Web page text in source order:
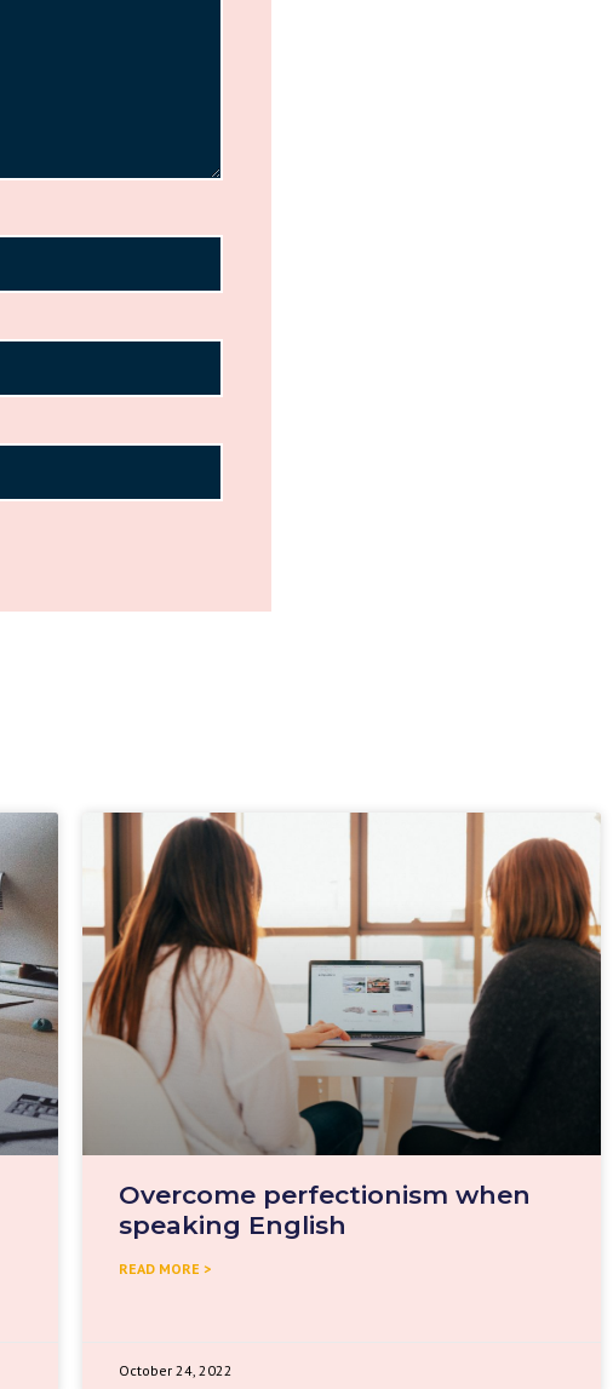
Overcome perfectionism when
speaking English
READ MORE >
October 24, 2022